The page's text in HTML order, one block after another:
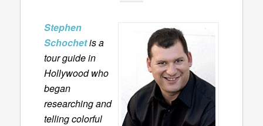
Stephen
Schochetis a
tour guide in
Hollywood who
began
researching and
telling colorful